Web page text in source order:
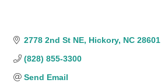
2778 2nd St NE Hickory NC 28601
(828) 855-3300
Send Email